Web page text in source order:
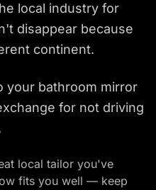
local industry for
disappear because
continent.
your bathroom mirror
for not driving
local tailor you've
fits you well — keep